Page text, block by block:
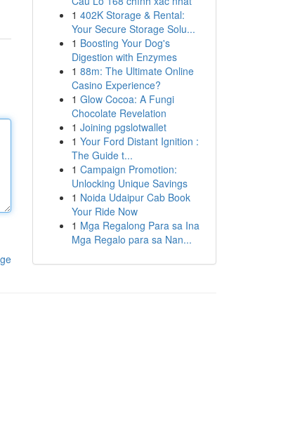
1 402K Storage & Rental:
Your Secure Storage Solu...
1 Boosting Your Dog's
Digestion with Enzymes
1 88m: The Ultimate Online
Casino Experience?
1 Glow Cocoa: A Fungi
Chocolate Revelation
1 Joining pgslotwallet
1 Your Ford Distant Ignition :
The Guide t...
1 Campaign Promotion:
Unlocking Unique Savings
1 Noida Udaipur Cab Book
Your Ride Now
1 Mga Regalong Para sa Ina
Mga Regalo para sa Nan...